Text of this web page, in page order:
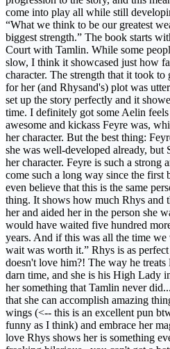
come into play all while still
“What we think to be our greatest
biggest strength.” The book starts
Court with Tamlin. While some
slow, I think it showcased just how
character. The strength that it took
for her (and Rhysand's) plot was
set up the story perfectly and it
time. I definitely got some Aelin
awesome and kickass Feyre was,
her character. But the best thing:
she was well-developed already, but
her character. Feyre is such a strong
come such a long way since the
even believe that this is the same
thing. It shows how much Rhys and
her and aided her in the person she
would have waited five hundred
years. And if this was all the time
wait was worth it.” Rhys is as
doesn't love him?! The way he
darn time, and she is his High Lady
her something that Tamlin never
that she can accomplish amazing
wings (<-- this is an excellent pun
funny as I think) and embrace her
love Rhys shows her is something